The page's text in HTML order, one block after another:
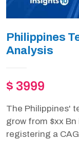
Philippines
Analysis
$ 3999
The Philippines'
grow from $xx
registering a